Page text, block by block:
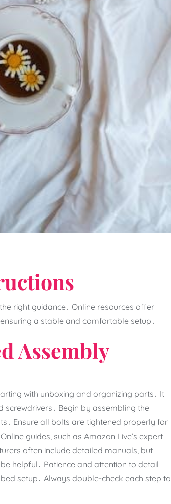
right guidance․ Online resources offer
a stable and comfortable setup․
Assembly
with unboxing and organizing parts․ It
screwdrivers․ Begin by assembling the
Ensure all bolts are tightened properly for
guides‚ such as Amazon Live’s expert
often include detailed manuals‚ but
helpful․ Patience and attention to detail
setup․ Always double-check each step to